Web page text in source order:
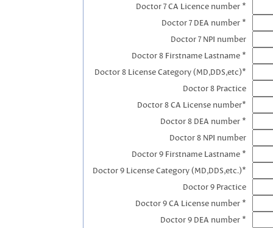
Doctor 7 CA Licence number *
Doctor 7 DEA number *
Doctor 7 NPI number
Doctor 8 Firstname Lastname *
Doctor 8 License Category (MD,DDS,etc)*
Doctor 8 Practice
Doctor 8 CA License number*
Doctor 8 DEA number *
Doctor 8 NPI number
Doctor 9 Firstname Lastname *
Doctor 9 License Category (MD,DDS,etc.)*
Doctor 9 Practice
Doctor 9 CA License number *
Doctor 9 DEA number *